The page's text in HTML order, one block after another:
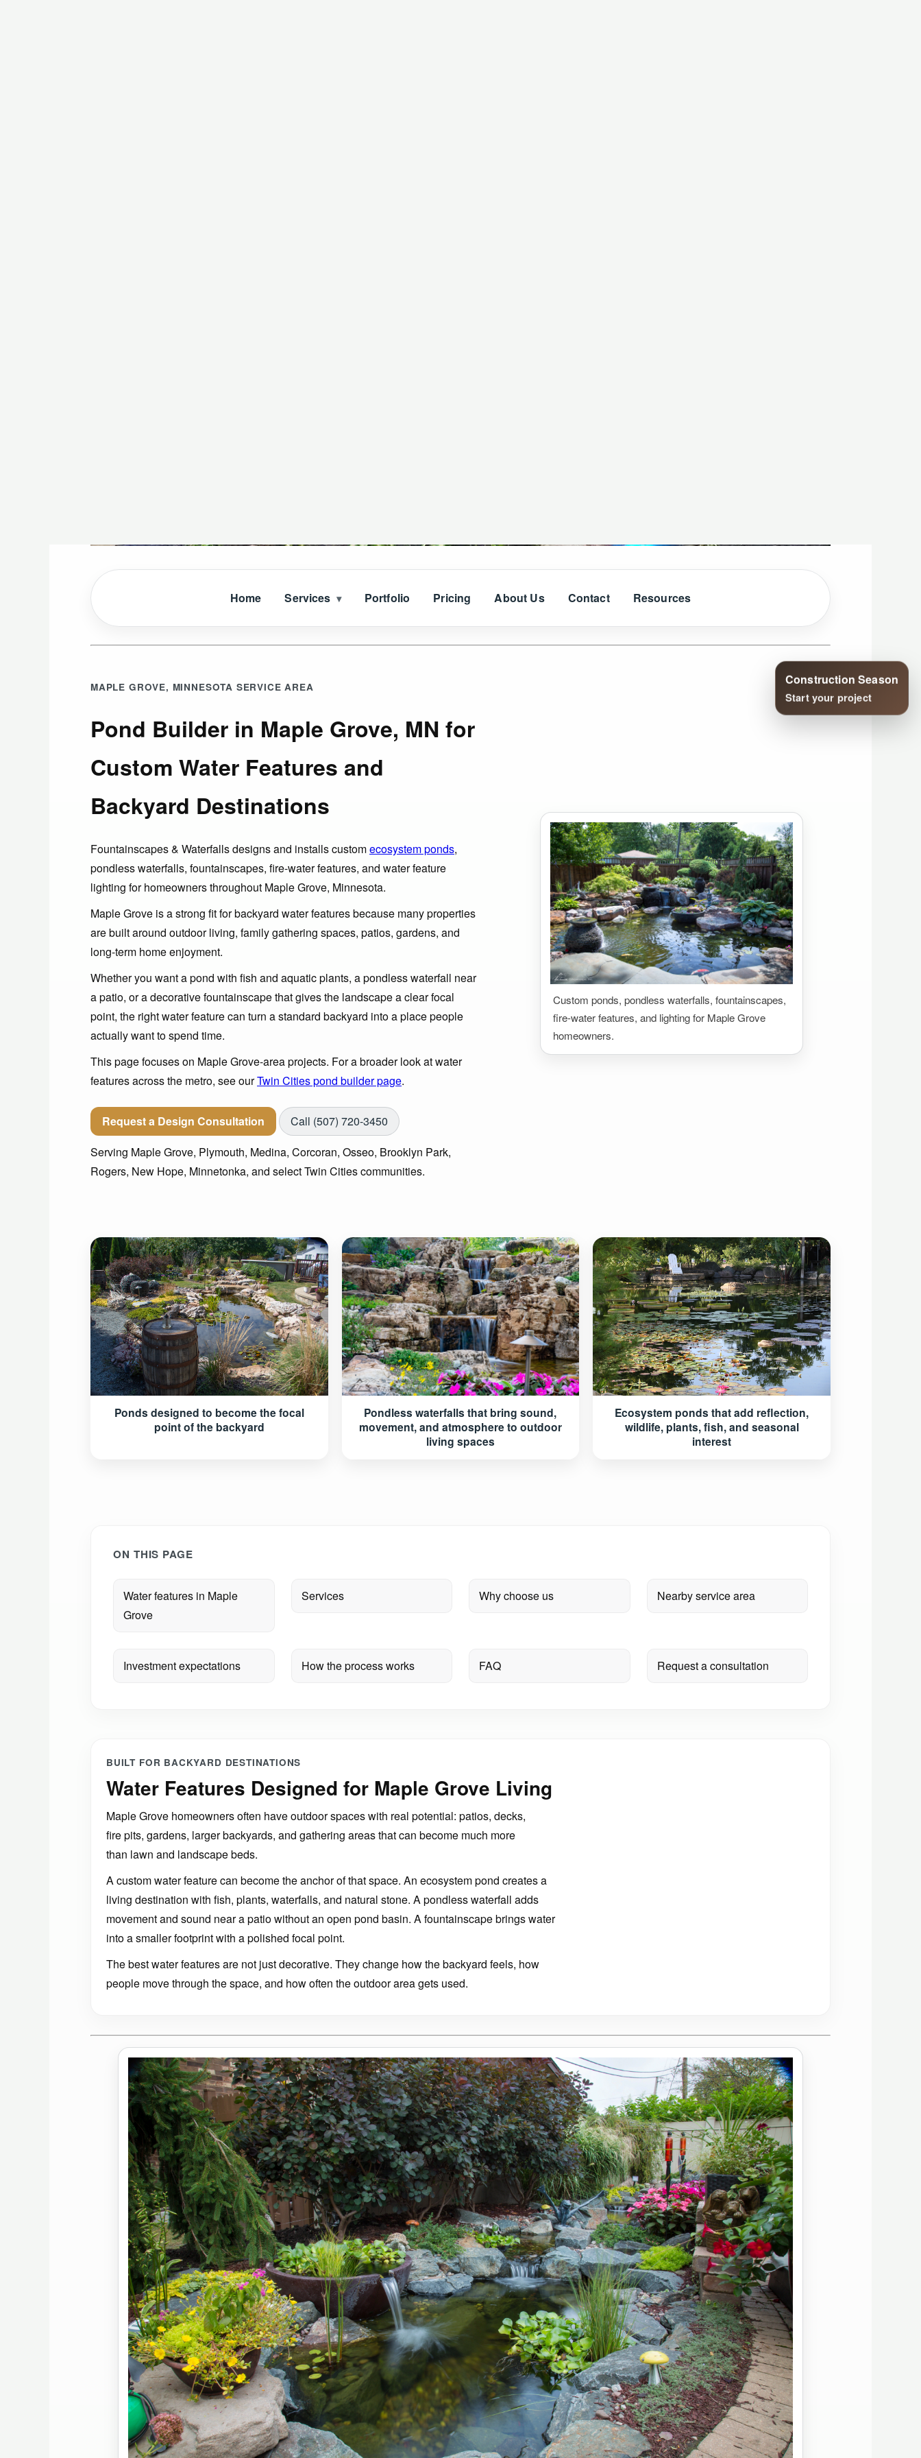
Home Services Portfolio Pricing About Us Contact Resources
MAPLE GROVE, MINNESOTA SERVICE AREA
Pond Builder in Maple Grove, MN for
Custom Water Features and
Backyard Destinations
Fountainscapes & Waterfalls designs and installs customecosystem ponds
pondless waterfalls, fountainscapes, fire-water features, and water feature
lighting for homeowners throughout Maple Grove, Minnesota.
Maple Grove is a strong fit for backyard water features because many properties
are built around outdoor living, family gathering spaces, patios, gardens, and
long-term home enjoyment.
Whether you want a pond with fish and aquatic plants, a pondless waterfall near
a patio, or a decorative fountainscape that gives the landscape a clear focal
point, the right water feature can turn a standard backyard into a place people
actually want to spend time.
This page focuses on Maple Grove-area projects. For a broader look at water
features across the metro, see ourTwin Cities pond builder page
Request a Design Consultation
Call (507) 720-3450
Serving Maple Grove, Plymouth, Medina, Corcoran, Osseo, Brooklyn Park,
Rogers, New Hope, Minnetonka, and select Twin Cities communities.
Custom ponds, pondless waterfalls, fountainscapes,
fire-water features, and lighting for Maple Grove
homeowners.
Ponds designed to become the focal
point of the backyard
Pondless waterfalls that bring sound,
movement, and atmosphere to outdoor
living spaces
Ecosystem ponds that add reflection,
wildlife, plants, fish, and seasonal
interest
ON THIS PAGE
Water features in Maple
Grove
Services Why choose us Nearby service area
Investment expectations How the process works FAQ Request a consultation
BUILT FOR BACKYARD DESTINATIONS
Water Features Designed for Maple Grove Living
Maple Grove homeowners often have outdoor spaces with real potential: patios, decks,
fire pits, gardens, larger backyards, and gathering areas that can become much more
than lawn and landscape beds.
A custom water feature can become the anchor of that space. An ecosystem pond creates a
living destination with fish, plants, waterfalls, and natural stone. A pondless waterfall adds
movement and sound near a patio without an open pond basin. A fountainscape brings water
into a smaller footprint with a polished focal point.
The best water features are not just decorative. They change how the backyard feels, how
people move through the space, and how often the outdoor area gets used.